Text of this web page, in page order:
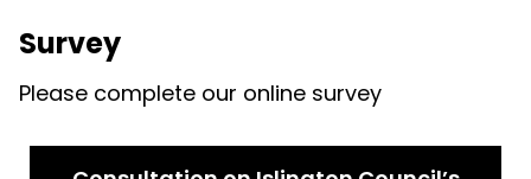
Survey
Please complete our online survey